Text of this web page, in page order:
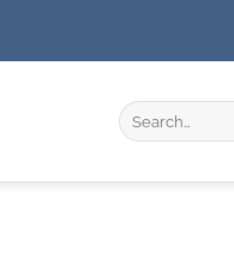
Search
for: